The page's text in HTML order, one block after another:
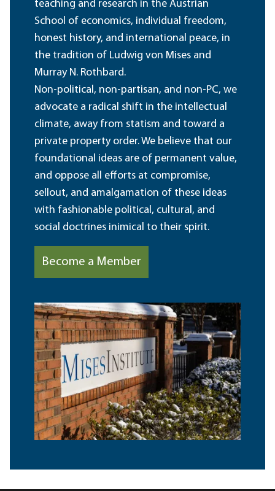
teaching and research in the Austrian
School of economics, individual freedom,
honest history, and international peace, in
the tradition of Ludwig von Mises and
Murray N. Rothbard.
Non-political, non-partisan, and non-PC, we
advocate a radical shift in the intellectual
climate, away from statism and toward a
private property order. We believe that our
foundational ideas are of permanent value,
and oppose all efforts at compromise,
sellout, and amalgamation of these ideas
with fashionable political, cultural, and
social doctrines inimical to their spirit.
Become a Member